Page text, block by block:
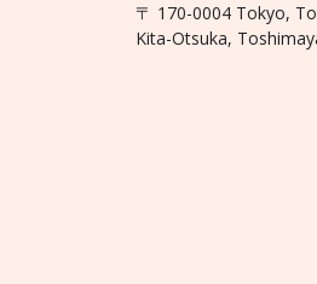
〒 170-0004 Tokyo,
Kita-Otsuka,